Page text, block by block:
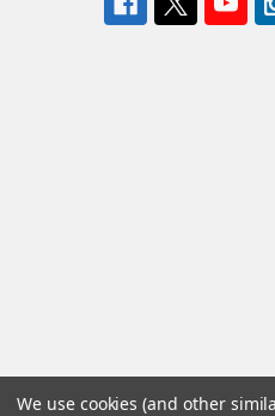
We use cookies (and other